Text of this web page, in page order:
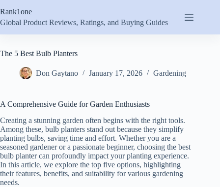
to
content
Rank1one
Global Product Reviews, Ratings, and Buying Guides
The 5 Best Bulb Planters
Don Gaytano January 17, 2026 Gardening
A Comprehensive Guide for Garden Enthusiasts
Creating a stunning garden often begins with the right tools.
Among these, bulb planters stand out because they simplify
planting bulbs, saving time and effort. Whether you are a
seasoned gardener or a passionate beginner, choosing the best
bulb planter can profoundly impact your planting experience.
In this article, we explore the top five options, highlighting
their features, benefits, and suitability for various gardening
needs.